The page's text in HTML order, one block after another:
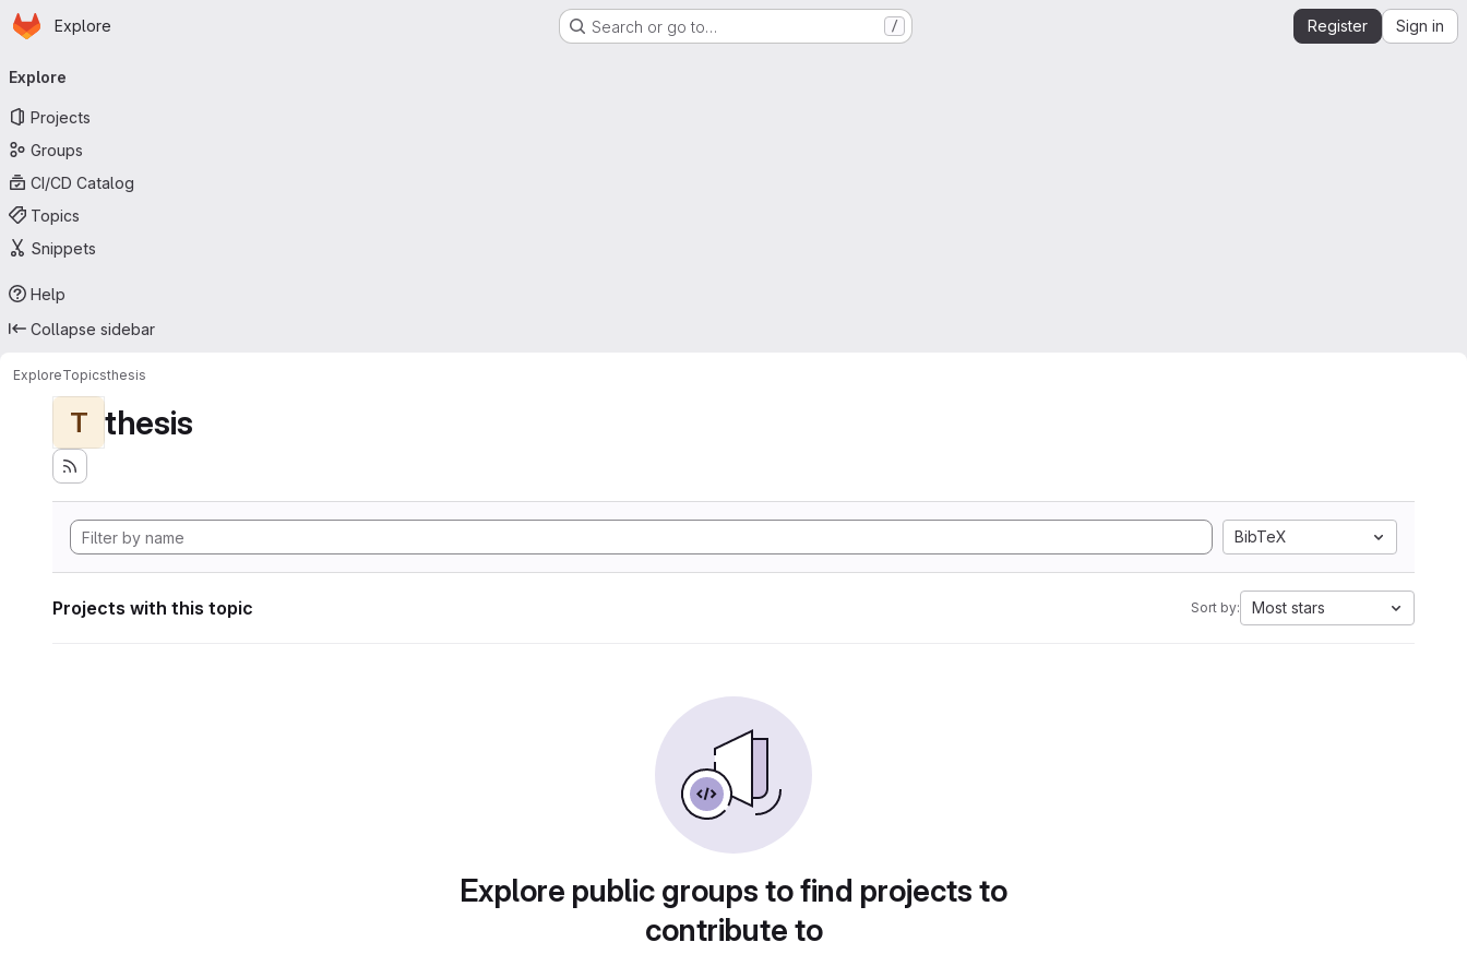
Skip to main content
Homepage
Explore Search or go to… / Register Sign in
navigation
Explore
Projects
Groups
CI/CD Catalog
Topics
Snippets
Help
Collapse sidebar
ExploreTopicsthesis
T thesis
BibTeX
Projects with this topic Sort by: Most stars
Explore public groups to find projects to
contribute to